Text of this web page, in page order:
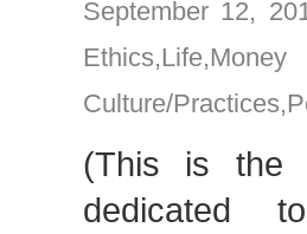
September 12,
Ethics,Life,
Culture/Practices,
(This is the
dedicated